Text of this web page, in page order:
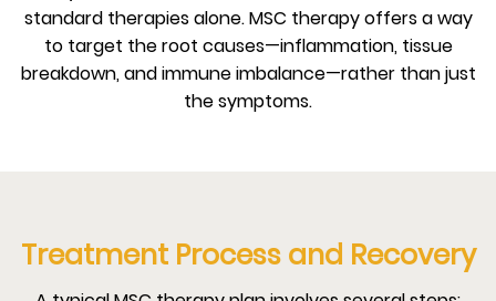
standard therapies alone. MSC therapy offers a way
to target the root causes—inflammation, tissue
breakdown, and immune imbalance—rather than just
the symptoms.
Treatment Process and Recovery